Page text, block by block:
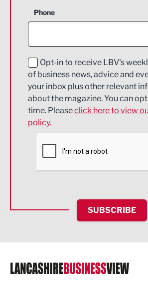
Construction
Education and Skills
Energy
Engineering
Environmental
Financial Services
HR and Recruitment
IT and Technology
Legal Services
Logistics
Phone
Opt-in to receive LBV's
of business news, advice and
your inbox plus other relevant
about the magazine. You can
time. Pleaseclick here to view
policy.
SUBSCRIBE